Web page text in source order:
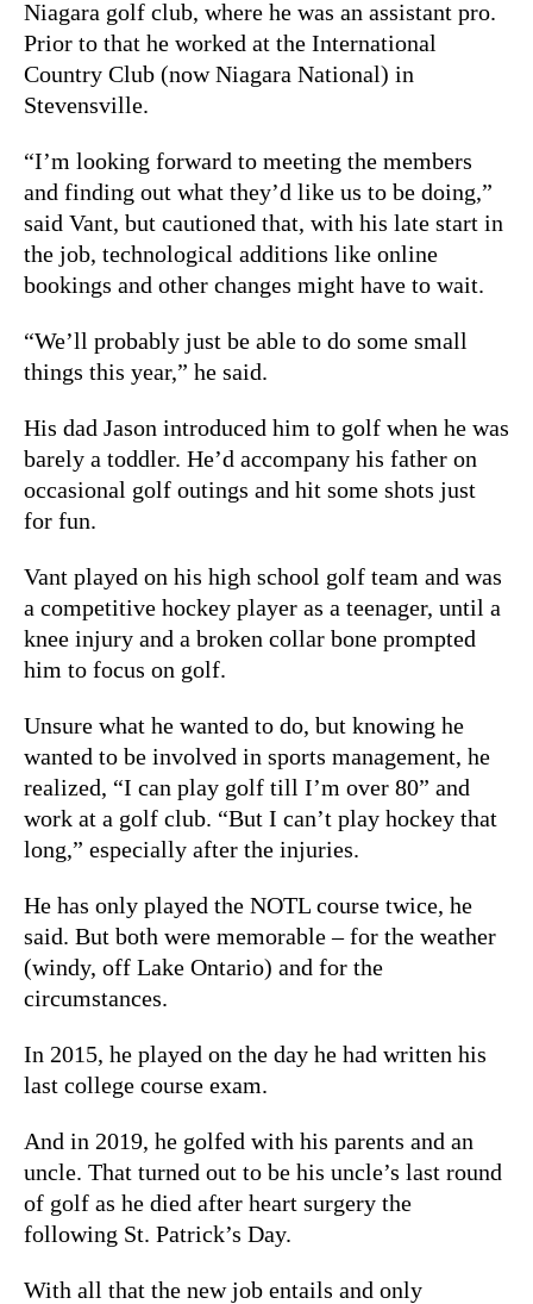
Niagara golf club, where he was an assistant pro.
Prior to that he worked at the International
Country Club (now Niagara National) in
Stevensville.
“I’m looking forward to meeting the members
and finding out what they’d like us to be doing,”
said Vant, but cautioned that, with his late start in
the job, technological additions like online
bookings and other changes might have to wait.
“We’ll probably just be able to do some small
things this year,” he said.
His dad Jason introduced him to golf when he was
barely a toddler. He’d accompany his father on
occasional golf outings and hit some shots just
for fun.
Vant played on his high school golf team and was
a competitive hockey player as a teenager, until a
knee injury and a broken collar bone prompted
him to focus on golf.
Unsure what he wanted to do, but knowing he
wanted to be involved in sports management, he
realized, “I can play golf till I’m over 80” and
work at a golf club. “But I can’t play hockey that
long,” especially after the injuries.
He has only played the NOTL course twice, he
said. But both were memorable – for the weather
(windy, off Lake Ontario) and for the
circumstances.
In 2015, he played on the day he had written his
last college course exam.
And in 2019, he golfed with his parents and an
uncle. That turned out to be his uncle’s last round
of golf as he died after heart surgery the
following St. Patrick’s Day.
With all that the new job entails and only